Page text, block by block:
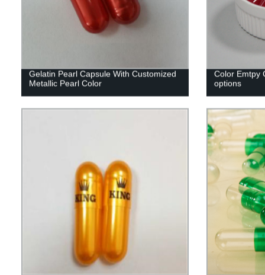
Gelatin Pearl Capsule With Customized
Metallic Pearl Color
Color Emtpy
options